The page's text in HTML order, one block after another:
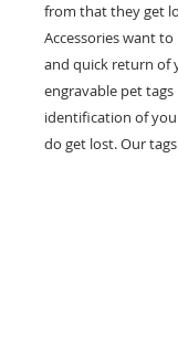
from that they get
Accessories want
and quick return of
engravable pet
identification of
do get lost. Our